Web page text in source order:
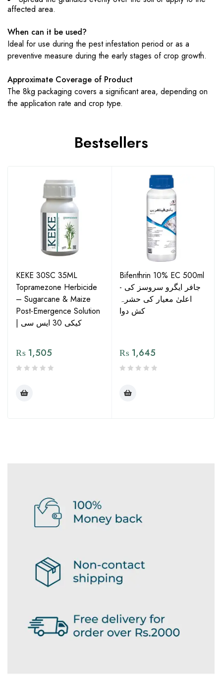
affected area.
When can it be used?
Ideal for use during the pest infestation period or as a
preventive measure during the early stages of crop growth.
Approximate Coverage of Product
The 8kg packaging covers a significant area, depending on
the application rate and crop type.
Bestsellers
KEKE 30SC 35ML
Topramezone Herbicide
– Sugarcane & Maize
Post-Emergence Solution
| کیکی 30 ایس سی
₨ 1,505
Bifenthrin 10% EC 500ml
- جافر ایگرو سروسز کی
اعلیٰ معیار کی حشرہ
کش دوا
₨ 1,645